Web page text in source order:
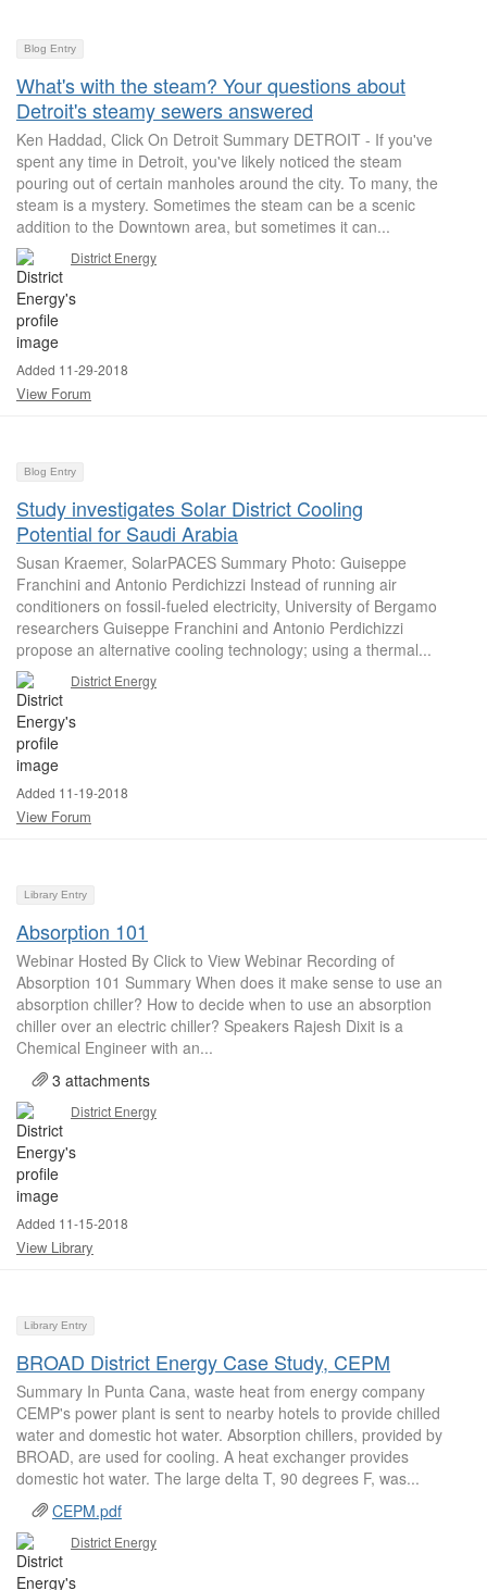
Blog Entry
What's with the steam? Your questions about
Detroit's steamy sewers answered
Ken Haddad, Click On Detroit Summary DETROIT - If you've
spent any time in Detroit, you've likely noticed the steam
pouring out of certain manholes around the city. To many, the
steam is a mystery. Sometimes the steam can be a scenic
addition to the Downtown area, but sometimes it can...
District Energy
Added 11-29-2018
View Forum
Blog Entry
Study investigates Solar District Cooling
Potential for Saudi Arabia
Susan Kraemer, SolarPACES Summary Photo: Guiseppe
Franchini and Antonio Perdichizzi Instead of running air
conditioners on fossil-fueled electricity, University of Bergamo
researchers Guiseppe Franchini and Antonio Perdichizzi
propose an alternative cooling technology; using a thermal...
District Energy
Added 11-19-2018
View Forum
Library Entry
Absorption 101
Webinar Hosted By Click to View Webinar Recording of
Absorption 101 Summary When does it make sense to use an
absorption chiller? How to decide when to use an absorption
chiller over an electric chiller? Speakers Rajesh Dixit is a
Chemical Engineer with an...
3 attachments
District Energy
Added 11-15-2018
View Library
Library Entry
BROAD District Energy Case Study, CEPM
Summary In Punta Cana, waste heat from energy company
CEMP's power plant is sent to nearby hotels to provide chilled
water and domestic hot water. Absorption chillers, provided by
BROAD, are used for cooling. A heat exchanger provides
domestic hot water. The large delta T, 90 degrees F, was...
CEPM.pdf
District Energy